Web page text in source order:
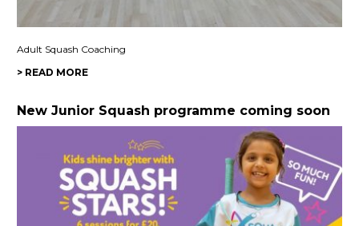
Adult Squash Coaching
> READ MORE
New Junior Squash programme coming soon